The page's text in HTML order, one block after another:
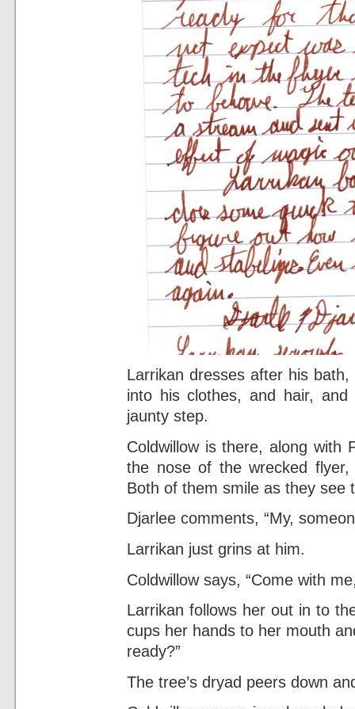
Larrikan dresses after his
into his clothes, and hair,
jaunty step.
Coldwillow is there, along with
the nose of the wrecked
Both of them smile as they see
Djarlee comments, “My,
Larrikan just grins at him.
Coldwillow says, “Come with
Larrikan follows her out in to
cups her hands to her mouth
ready?”
The tree’s dryad peers down